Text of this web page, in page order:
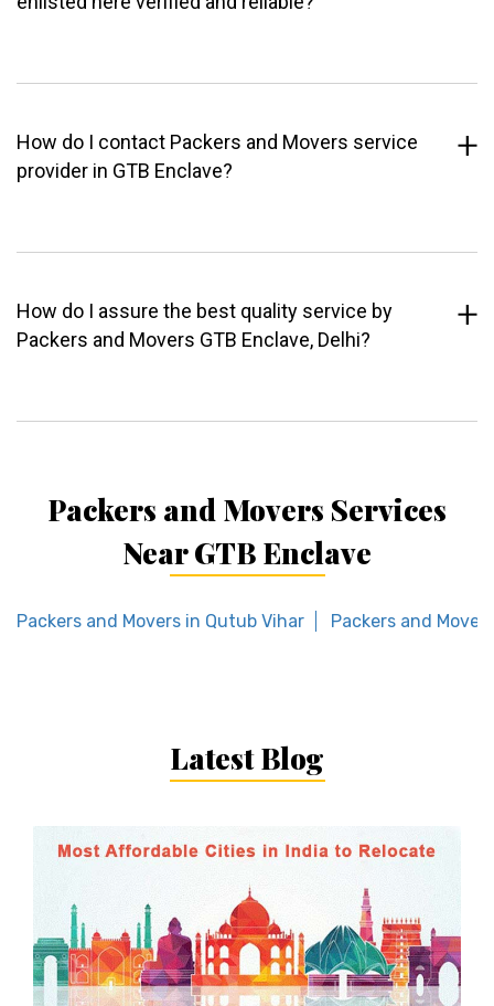
How do I contact Packers and Movers service
provider in GTB Enclave?
How do I assure the best quality service by
Packers and Movers GTB Enclave, Delhi?
Packers and Movers Services
Near GTB Enclave
Packers and Movers in Qutub Vihar Packers and
Latest Blog